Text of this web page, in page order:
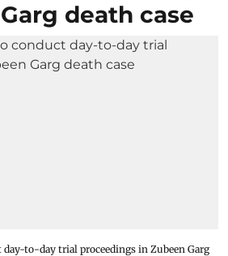
death case
to-day trial proceedings in Zubeen Garg